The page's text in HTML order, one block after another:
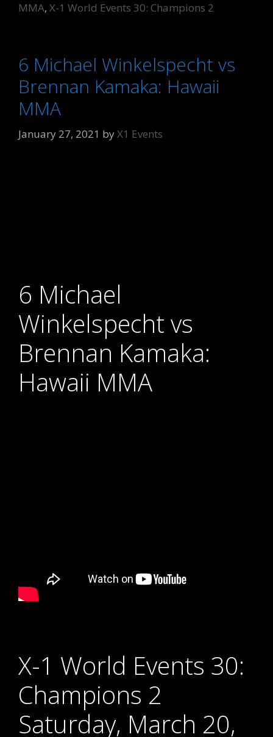
MMA, X-1 World Events 30: Champions 2
6 Michael Winkelspecht vs
Brennan Kamaka: Hawaii
MMA
January 27, 2021 byX1 Events
6 Michael
Winkelspecht vs
Brennan Kamaka:
Hawaii MMA
X-1 World Events 30:
Champions 2
Saturday, March 20,